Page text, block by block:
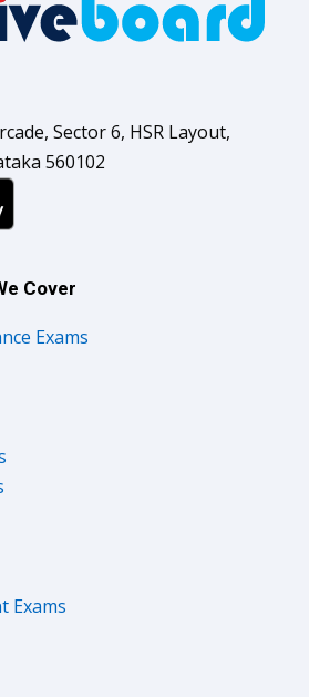
Sector 6, HSR Layout,
560102
Cover
Exams
Exams